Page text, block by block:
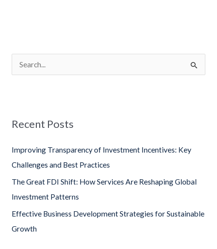
c
r
:
Recent Posts
Improving Transparency of Investment Incentives: Key
Challenges and Best Practices
The Great FDI Shift: How Services Are Reshaping Global
Investment Patterns
Effective Business Development Strategies for Sustainable
Growth